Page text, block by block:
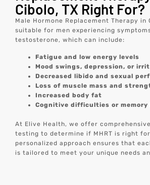
Cibolo, TX Right For?
Male Hormone Replacement Therapy in
suitable for men experiencing
testosterone, which can include:
Fatigue and low energy levels
Mood swings, depression, or
Decreased libido and sexual
Loss of muscle mass and
Increased body fat
Cognitive difficulties or memory
At Elive Health, we offer
testing to determine if MHRT is right
personalized approach ensures that
is tailored to meet your unique needs